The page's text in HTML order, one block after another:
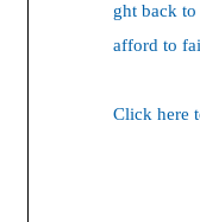
ght back
afford to
Click here